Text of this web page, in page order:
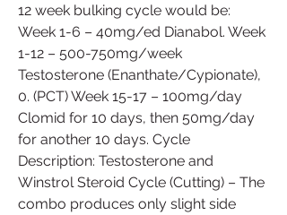
12 week bulking cycle would be:
Week 1-6 – 40mg/ed Dianabol. Week
1-12 – 500-750mg/week
Testosterone (Enanthate/Cypionate),
0. (PCT) Week 15-17 – 100mg/day
Clomid for 10 days, then 50mg/day
for another 10 days. Cycle
Description: Testosterone and
Winstrol Steroid Cycle (Cutting) – The
combo produces only slight side